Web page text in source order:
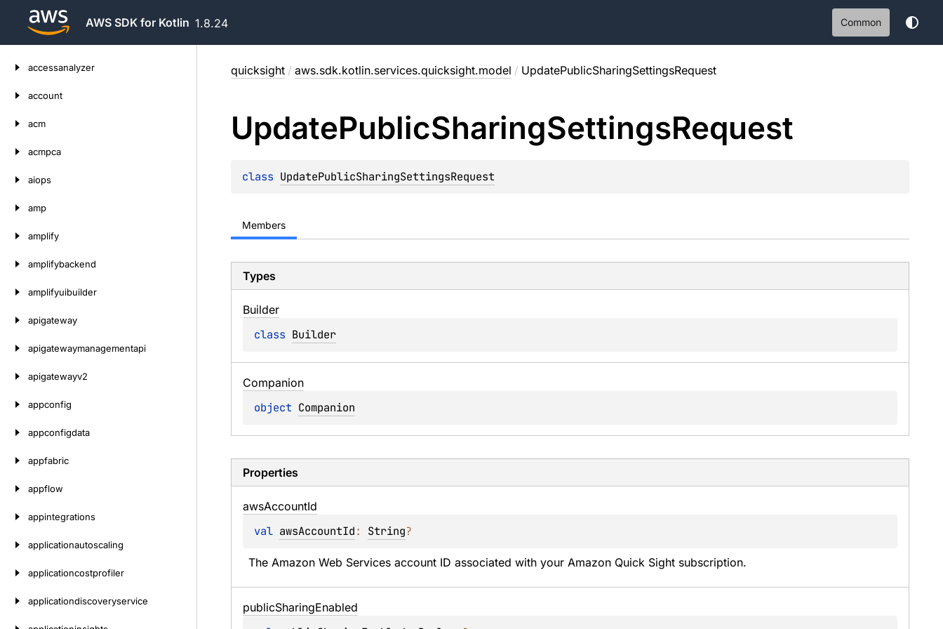
AWS SDK for Kotlin 1.8.24 Common
accessanalyzer
account
acm
acmpca
aiops
amp
amplify
amplifybackend
amplifyuibuilder
apigateway
apigatewaymanagementapi
apigatewayv2
appconfig
appconfigdata
appfabric
appflow
appintegrations
applicationautoscaling
applicationcostprofiler
applicationdiscoveryservice
quicksight / aws.sdk.kotlin.services.quicksight.model / UpdatePublicSharingSettingsRequest
UpdatePublicSharingSettingsRequest
class UpdatePublicSharingSettingsRequest
Members
Types
Builder
class Builder
Companion
object Companion
Properties
awsAccountId
val awsAccountId: String?
The Amazon Web Services account ID associated with your Amazon Quick Sight subscription.
publicSharingEnabled